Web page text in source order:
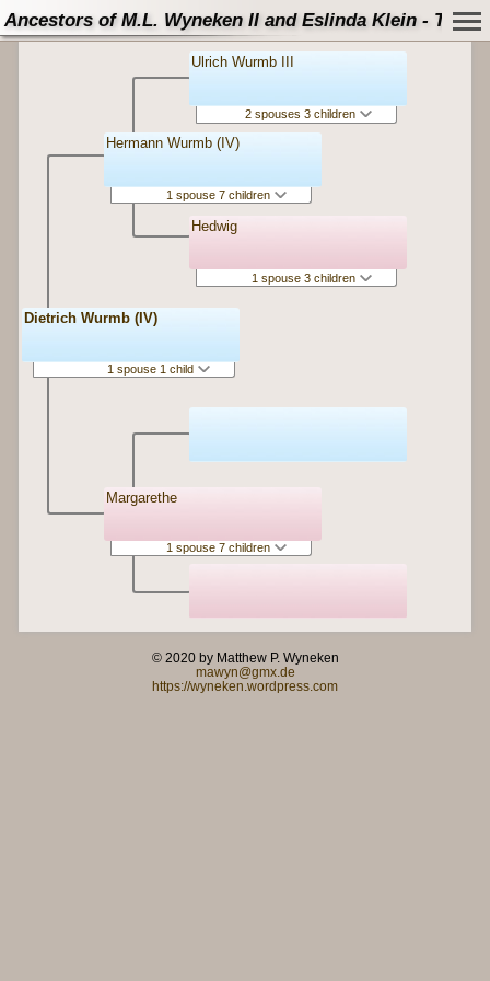
Ancestors of M.L. Wyneken II and Eslinda Klein - Tree
Dietrich Wurmb (IV)
1 spouse 1 child
Hermann Wurmb (IV)
1 spouse 7 children
Margarethe
1 spouse 7 children
Ulrich Wurmb III
2 spouses 3 children
Hedwig
1 spouse 3 children
© 2020 by Matthew P. Wyneken
mawyn@gmx.de
https://wyneken.wordpress.com